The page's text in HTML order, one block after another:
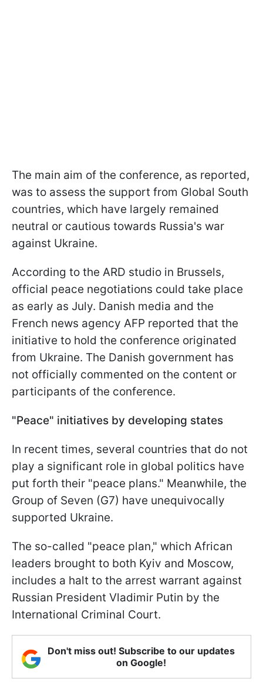
The main aim of the conference, as reported,
was to assess the support from Global South
countries, which have largely remained
neutral or cautious towards Russia's war
against Ukraine.
According to the ARD studio in Brussels,
official peace negotiations could take place
as early as July. Danish media and the
French news agency AFP reported that the
initiative to hold the conference originated
from Ukraine. The Danish government has
not officially commented on the content or
participants of the conference.
"Peace" initiatives by developing states
In recent times, several countries that do not
play a significant role in global politics have
put forth their "peace plans." Meanwhile, the
Group of Seven (G7) have unequivocally
supported Ukraine.
The so-called "peace plan," which African
leaders brought to both Kyiv and Moscow,
includes a halt to the arrest warrant against
Russian President Vladimir Putin by the
International Criminal Court.
Don't miss out! Subscribe to our updates
on Google!